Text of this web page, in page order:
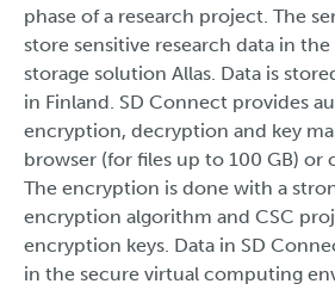
phase of a research project. The
store sensitive research data in the
storage solution Allas. Data is
in Finland. SD Connect provides
encryption, decryption and key
browser (for files up to 100 GB) or
The encryption is done with a
encryption algorithm and CSC
encryption keys. Data in SD
in the secure virtual computing